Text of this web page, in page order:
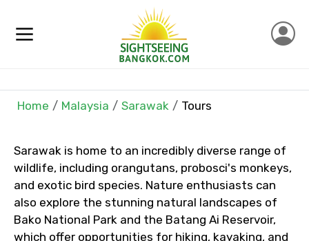
×
Contact Details
Mobile No.
Email ID
Home Malaysia Sarawak Tours
Sarawak is home to an incredibly diverse range of
wildlife, including orangutans, probosci's monkeys,
and exotic bird species. Nature enthusiasts can
also explore the stunning natural landscapes of
Bako National Park and the Batang Ai Reservoir,
which offer opportunities for hiking, kayaking, and